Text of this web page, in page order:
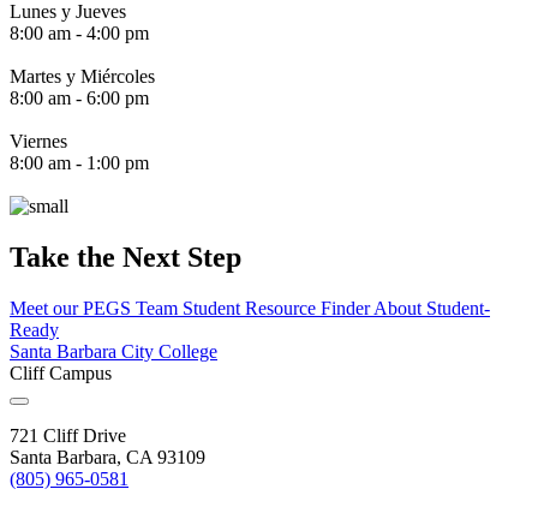
Lunes y Jueves
8:00 am - 4:00 pm
Martes y Miércoles
8:00 am - 6:00 pm
Viernes
8:00 am - 1:00 pm
Take the Next Step
Meet our PEGS Team Student Resource FinderAbout Student-
Ready
Santa Barbara City College
Cliff Campus
721 Cliff Drive
Santa Barbara, CA 93109
(805) 965-0581